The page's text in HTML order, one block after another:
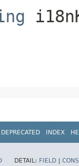
DEPRECATED INDEX
DETAIL: FIELD